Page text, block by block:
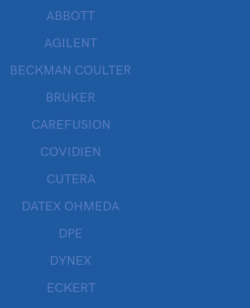
ABBOTT
AGILENT
BECKMAN COULTER
BRUKER
CAREFUSION
COVIDIEN
CUTERA
DATEX OHMEDA
DPE
DYNEX
ECKERT